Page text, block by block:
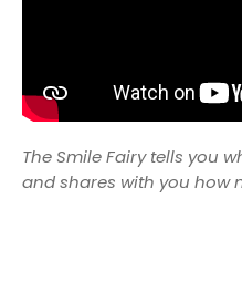
The Smile Fairy tells you
and shares with you how